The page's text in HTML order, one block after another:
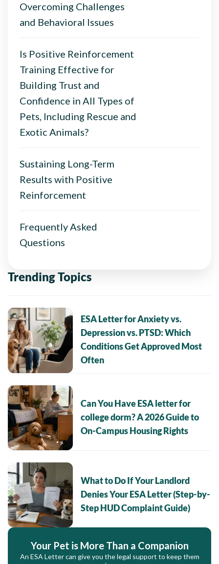
Overcoming Challenges
and Behavioral Issues
Is Positive Reinforcement
Training Effective for
Building Trust and
Confidence in All Types of
Pets, Including Rescue and
Exotic Animals?
Sustaining Long-Term
Results with Positive
Reinforcement
Frequently Asked
Questions
Trending Topics
ESA Letter for Anxiety vs.
Depression vs. PTSD: Which
Conditions Get Approved Most
Often
Can You Have ESA letter for
college dorm? A 2026 Guide to
On-Campus Housing Rights
What to Do If Your Landlord
Denies Your ESA Letter (Step-by-
Step HUD Complaint Guide)
Your Pet is More Than a Companion
An ESA Letter can give you the legal support to keep them